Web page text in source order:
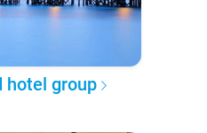
hotel group